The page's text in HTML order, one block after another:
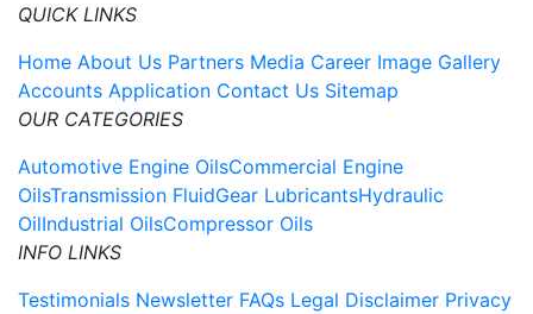
QUICK LINKS
Home About Us Partners Media Career Image Gallery
Accounts Application Contact Us Sitemap
OUR CATEGORIES
Automotive Engine OilsCommercial Engine
OilsTransmission FluidGear LubricantsHydraulic
OilIndustrial OilsCompressor Oils
INFO LINKS
Testimonials Newsletter FAQs Legal Disclaimer Privacy